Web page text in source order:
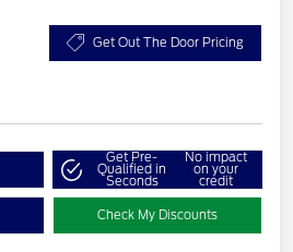
Get Out The Door Pricing
Get Pre-
Qualified in
Seconds
No impact
on your
credit
Check My Discounts